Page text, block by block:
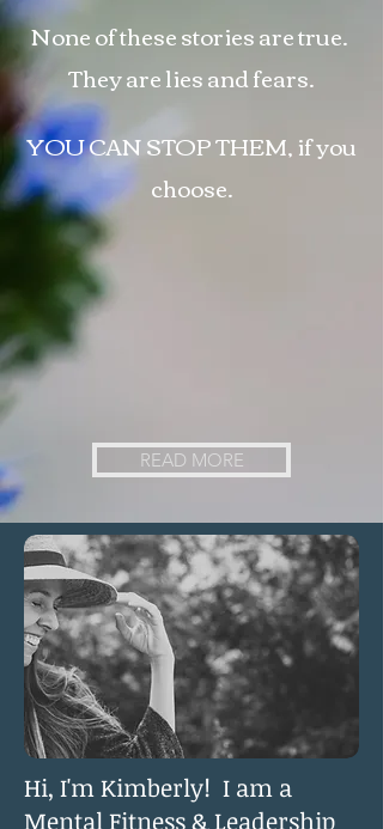
None of these stories are true.
They are lies and fears.
YOU CAN STOP THEM, if you
choose.
READ MORE
Hi, I'm Kimberly! I am a
Mental Fitness & Leadership